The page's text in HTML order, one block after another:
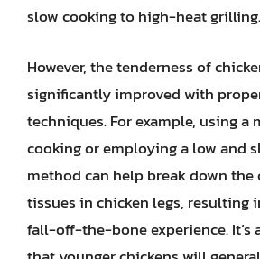
slow cooking to high-heat grilling.
However, the tenderness of
significantly improved with
techniques. For example, using a
cooking or employing a low and
method can help break down
tissues in chicken legs, resulting
fall-off-the-bone experience. It’s